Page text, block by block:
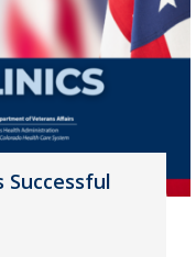
Successful